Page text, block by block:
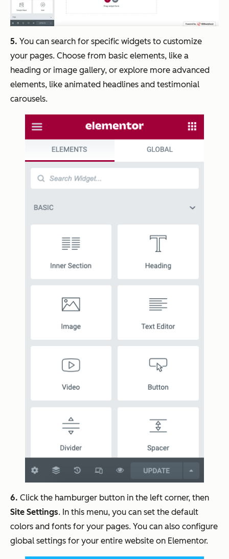
5. You can search for specific widgets to customize
your pages. Choose from basic elements, like a
heading or image gallery, or explore more advanced
elements, like animated headlines and testimonial
carousels.
6. Click the hamburger button in the left corner, then
Site Settings. In this menu, you can set the default
colors and fonts for your pages. You can also configure
global settings for your entire website on Elementor.